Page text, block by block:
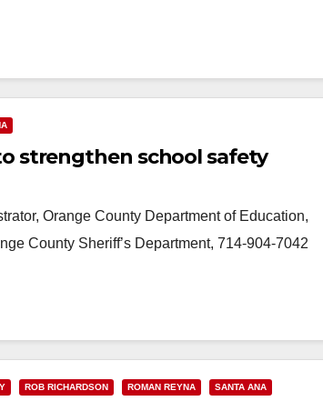
strengthen school safety
Orange County Department of Education,
County Sheriff’s Department, 714-904-7042
ROB RICHARDSON ROMAN REYNA
SANTA ANA